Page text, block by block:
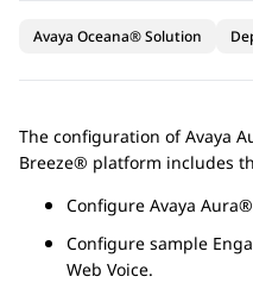
Avaya Oceana® Solution
The configuration ofAvaya
Breeze® platform includes
Configure Avaya
Configure sample
Web Voice.